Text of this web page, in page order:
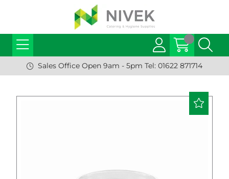
Sales Office Open 9am - 5pm Tel: 01622 871714